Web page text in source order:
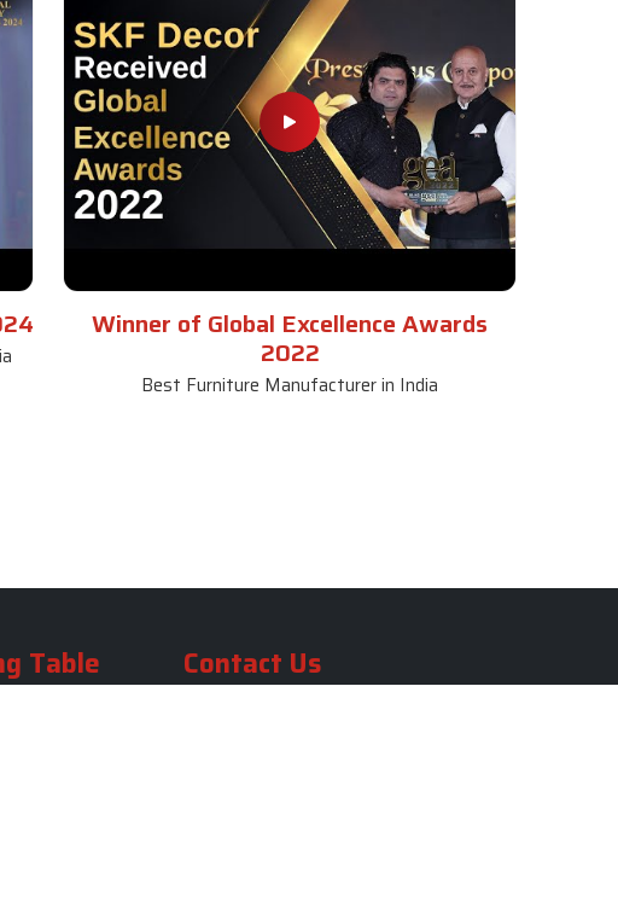
Winner of Global Excellence Awards
2022
Best Furniture Manufacturer in India
Table Contact Us